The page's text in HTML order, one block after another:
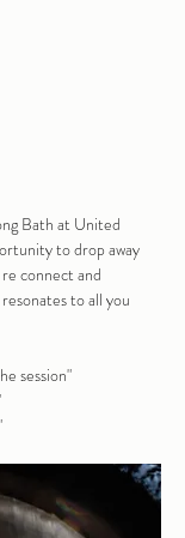
Bath at United
to drop away
connect and
to all you
session"